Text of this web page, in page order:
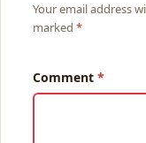
Your email address
marked
Comment